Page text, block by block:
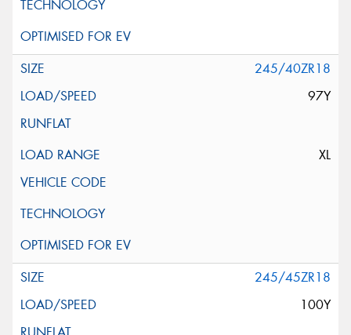
245/40ZR18
97Y
XL
245/45ZR18
100Y